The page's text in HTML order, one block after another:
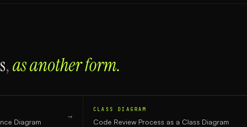
,as another form.
Diagram
→
CLASS DIAGRAM
Code Review Process as a Class Diagram